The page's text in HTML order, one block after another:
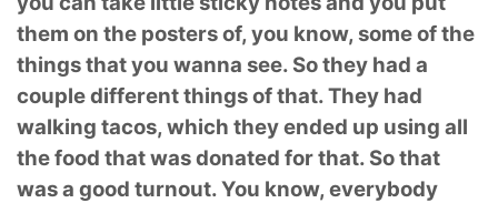
them on the posters of, you know, some of the
things that you wanna see. So they had a
couple different things of that. They had
walking tacos, which they ended up using all
the food that was donated for that. So that
was a good turnout. You know, everybody